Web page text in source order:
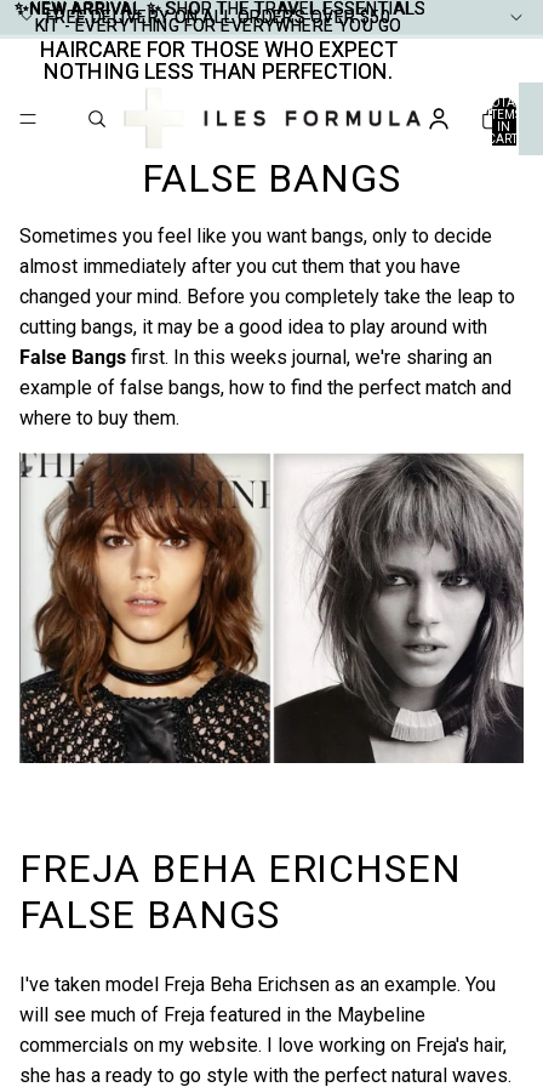
✨NEW ARRIVAL ✨SHOP THE TRAVEL ESSENTIALS
KIT - EVERYTHING FOR EVERYWHERE YOU GO
✨NEW ARRIVAL ✨ SHOP THE TRAVEL ESSENTIALS
KIT - EVERYTHING FOR EVERYWHERE YOU GO
FREE DELIVERY ON ALL ORDERS OVER $50
FREE DELIVERY ON ALL ORDERS OVER $50
HAIRCARE FOR THOSE WHO EXPECT
NOTHING LESS THAN PERFECTION.
HAIRCARE FOR THOSE WHO EXPECT
NOTHING LESS THAN PERFECTION.
TOTAL
ITEMS
IN
CART:
FALSE BANGS
Sometimes you feel like you want bangs, only to decide
almost immediately after you cut them that you have
changed your mind. Before you completely take the leap to
cutting bangs, it may be a good idea to play around with
False Bangs first. In this weeks journal, we're sharing an
example of false bangs, how to find the perfect match and
where to buy them.
FREJA BEHA ERICHSEN
FALSE BANGS
I've taken model Freja Beha Erichsen as an example. You
will see much of Freja featured in the Maybeline
commercials on my website. I love working on Freja's hair,
she has a ready to go style with the perfect natural waves.